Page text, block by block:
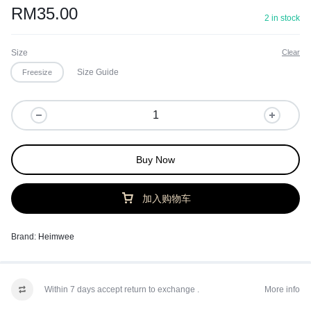
RM35.00 2 in stock
Size
Freesize Size Guide
Clear
加入购物车
Buy Now
Brand: Heimwee
Within 7 days accept return to exchange . More info